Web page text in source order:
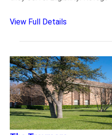
View Full Details